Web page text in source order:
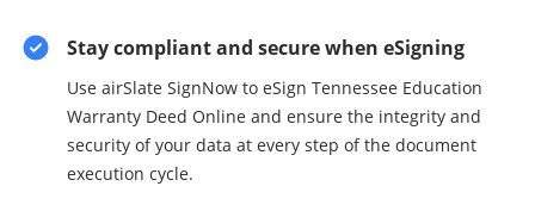
Stay compliant and secure when eSigning
Use airSlate SignNow to eSign Tennessee Education
Warranty Deed Online and ensure the integrity and
security of your data at every step of the document
execution cycle.